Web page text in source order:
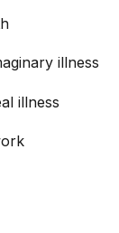
illness
illness